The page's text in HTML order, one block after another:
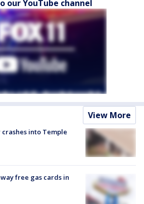
our YouTube channel
View More
into Temple
free gas cards in